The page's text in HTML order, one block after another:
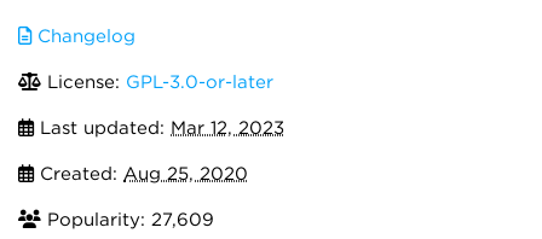
Changelog
License: GPL-3.0-or-later
Last updated: Mar 12, 2023
Created: Aug 25, 2020
Popularity: 27,609